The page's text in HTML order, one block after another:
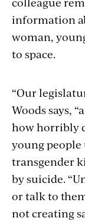
information
woman,
to space.
“Our
Woods says,
how horribly
young
transgender
by suicide.
or talk to
not creating